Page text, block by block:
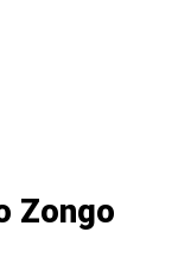
Zongo